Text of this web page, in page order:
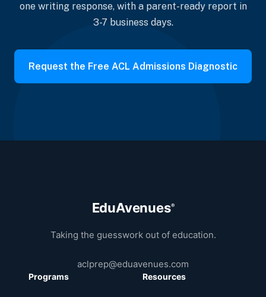
one writing response, with a parent-ready report in
3-7 business days.
Request the Free ACL Admissions Diagnostic
EduAvenues®
Taking the guesswork out of education.
aclprep@eduavenues.com
Programs Resources